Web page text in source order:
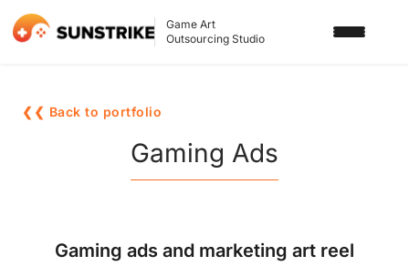
Game Art
Outsourcing Studio
3D ART OUTSOURCING
2D ART OUTSOURCING
3D CHARACTER DESIGN
❮❮ Back to portfolio
Gaming Ads
Gaming ads and marketing art reel